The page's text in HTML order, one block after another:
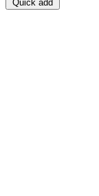
Quick add